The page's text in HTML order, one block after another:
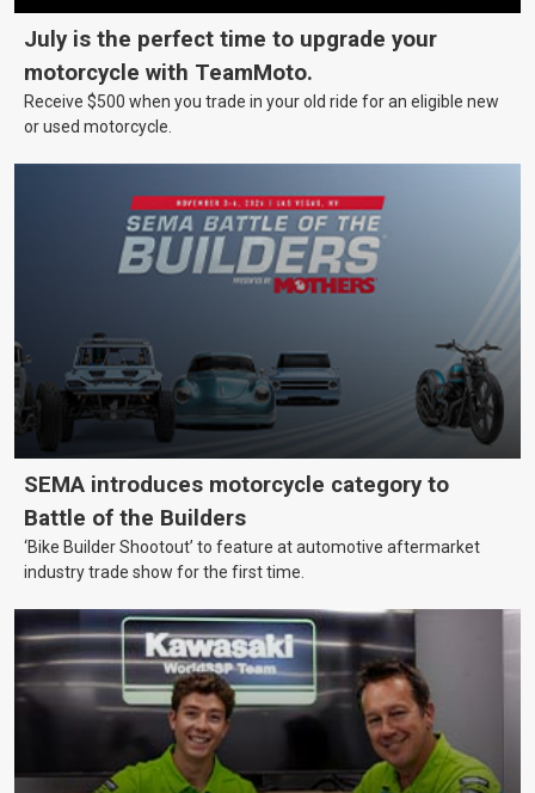
July is the perfect time to upgrade your
motorcycle with TeamMoto.
Receive $500 when you trade in your old ride for an eligible new
or used motorcycle.
SEMA introduces motorcycle category to
Battle of the Builders
‘Bike Builder Shootout’ to feature at automotive aftermarket
industry trade show for the first time.